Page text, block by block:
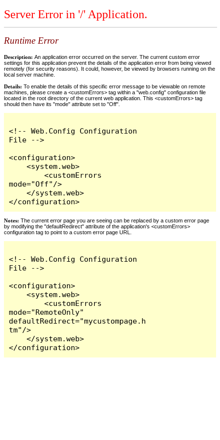
Server Error in '/' Application.
Runtime Error
Description: An application error occurred on the server. The current custom error
settings for this application prevent the details of the application error from being viewed
remotely (for security reasons). It could, however, be viewed by browsers running on the
local server machine.
Details: To enable the details of this specific error message to be viewable on remote
machines, please create a <customErrors> tag within a "web.config" configuration file
located in the root directory of the current web application. This <customErrors> tag
should then have its "mode" attribute set to "Off".
<!-- Web.Config Configuration
File -->
<configuration>
    <system.web>
        <customErrors
mode="Off"/>
    </system.web>
</configuration>
Notes: The current error page you are seeing can be replaced by a custom error page
by modifying the "defaultRedirect" attribute of the application's <customErrors>
configuration tag to point to a custom error page URL.
<!-- Web.Config Configuration
File -->
<configuration>
    <system.web>
        <customErrors
mode="RemoteOnly"
defaultRedirect="mycustompage.h
tm"/>
    </system.web>
</configuration>